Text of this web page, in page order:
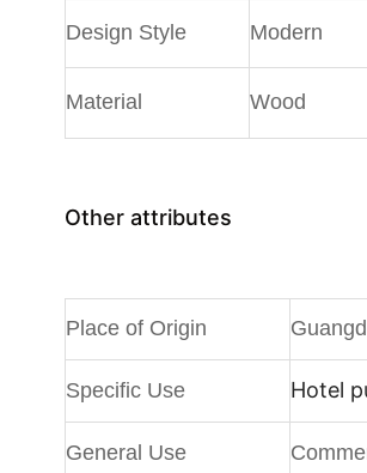
Design Style Modern
Material Wood
Other attributes
Place of Origin
Specific Use Hotel
General Use